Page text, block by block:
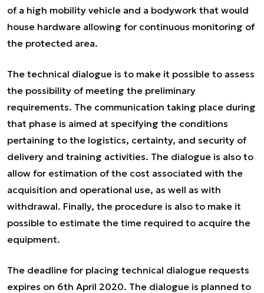
of a high mobility vehicle and a bodywork that would
house hardware allowing for continuous monitoring of
the protected area.
The technical dialogue is to make it possible to assess
the possibility of meeting the preliminary
requirements. The communication taking place during
that phase is aimed at specifying the conditions
pertaining to the logistics, certainty, and security of
delivery and training activities. The dialogue is also to
allow for estimation of the cost associated with the
acquisition and operational use, as well as with
withdrawal. Finally, the procedure is also to make it
possible to estimate the time required to acquire the
equipment.
The deadline for placing technical dialogue requests
expires on 6th April 2020. The dialogue is planned to